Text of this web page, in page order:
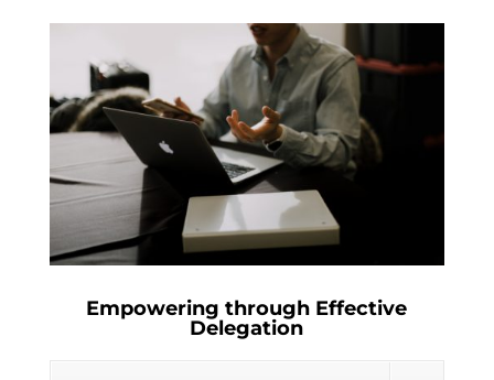
Empowering through Effective
Delegation